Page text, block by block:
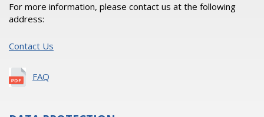
For more information, please contact us at the following
address:
Contact Us
FAQ